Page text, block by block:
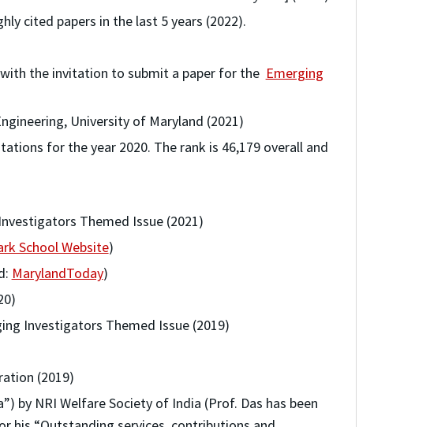
cited papers in the last 5 years (2022).
the invitation to submit a paper for the Emerging
University of Maryland (2021)
for the year 2020. The rank is 46,179 overall and
Themed Issue (2021)
School Website)
MarylandToday)
Investigators Themed Issue (2019)
(2019)
by NRI Welfare Society of India (Prof. Das has been